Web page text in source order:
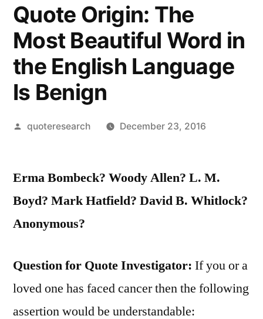
Quote Origin: The
Most Beautiful Word in
the English Language
Is Benign
Posted
quoteresearch December 23, 2016
Erma Bombeck? Woody Allen? L. M.
Boyd? Mark Hatfield? David B. Whitlock?
Anonymous?
Question for Quote Investigator: If you or a
loved one has faced cancer then the following
assertion would be understandable: